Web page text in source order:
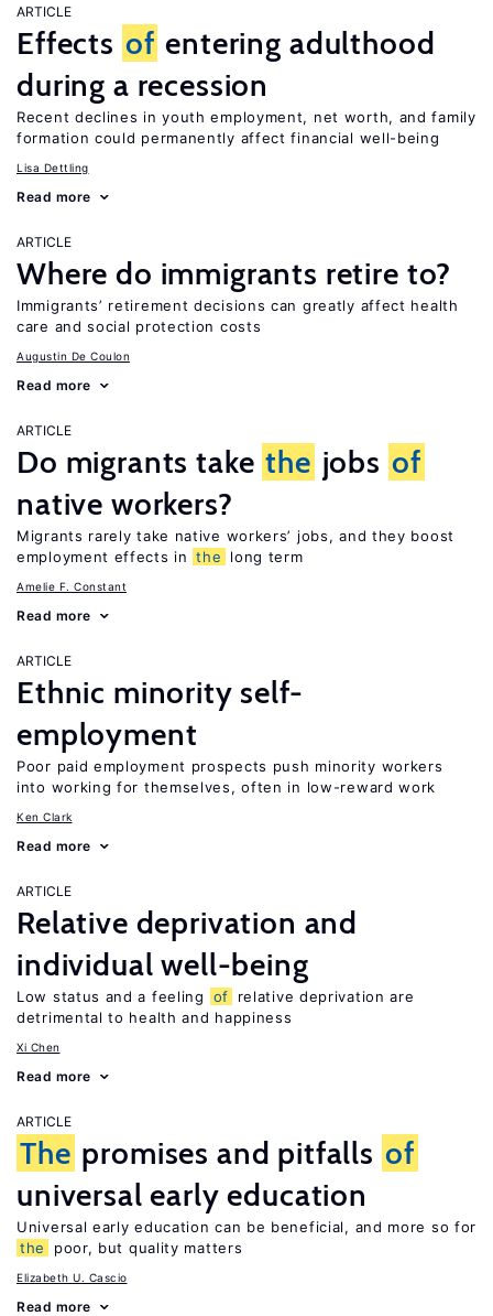
ARTICLE
Effects of entering adulthood
during a recession
Recent declines in youth employment, net worth, and family
formation could permanently affect financial well-being
Lisa Dettling
Read more
ARTICLE
Where do immigrants retire to?
Immigrants’ retirement decisions can greatly affect health
care and social protection costs
Augustin De Coulon
Read more
ARTICLE
Do migrants take the jobs of
native workers?
Migrants rarely take native workers’ jobs, and they boost
employment effects in the long term
Amelie F. Constant
Read more
ARTICLE
Ethnic minority self-
employment
Poor paid employment prospects push minority workers
into working for themselves, often in low-reward work
Ken Clark
Read more
ARTICLE
Relative deprivation and
individual well-being
Low status and a feeling of
relative deprivation are
detrimental to health and happiness
Xi Chen
Read more
ARTICLE
The promises and pitfalls of
universal early education
Universal early education can be beneficial, and more so for
the
poor, but quality matters
Elizabeth U. Cascio
Read more